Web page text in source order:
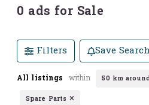
0 ads for Sale
Filters Save Search
All listings within 50 km
Spare Parts